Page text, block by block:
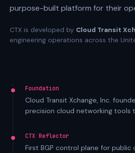
purpose-built platform for their
CTX is developed by Cloud Transit
engineering operations across the
Foundation
Cloud Transit Xchange, Inc.
precision cloud networking tools
CTX Reflector
First BGP control plane for public